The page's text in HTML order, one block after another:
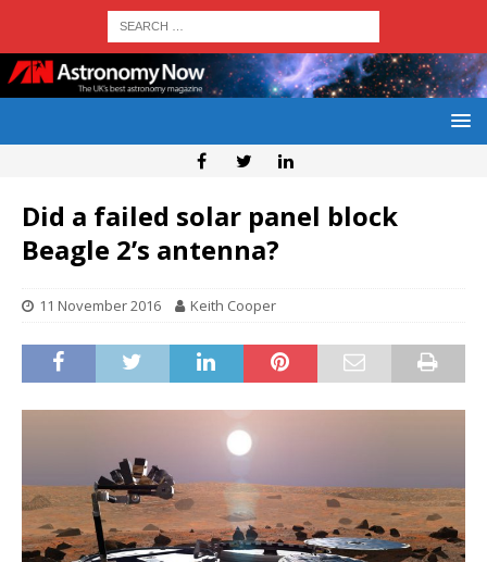
Did a failed solar panel block
Beagle 2’s antenna?
11 November 2016 Keith Cooper